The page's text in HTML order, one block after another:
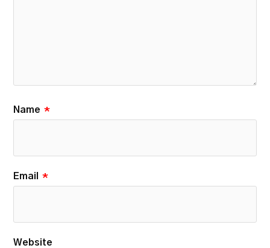
Name *
Email *
Website